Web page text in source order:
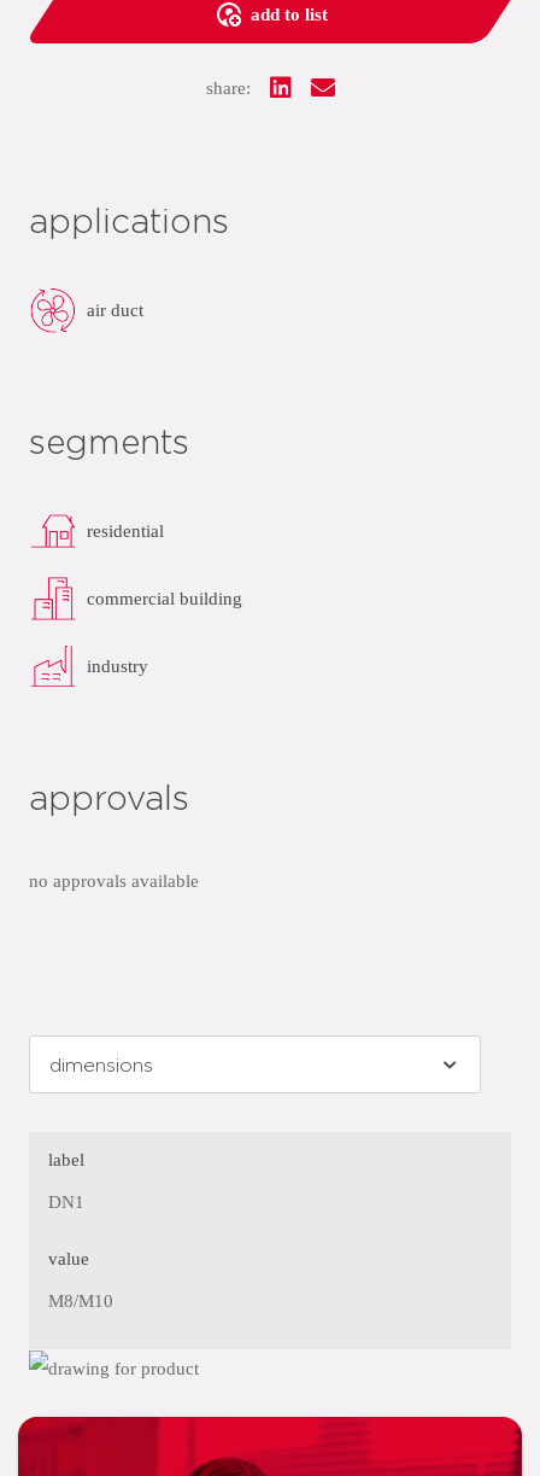
add to list
share:
applications
air duct
segments
residential
commercial building
industry
approvals
no approvals available
label
DN1
value
M8/M10